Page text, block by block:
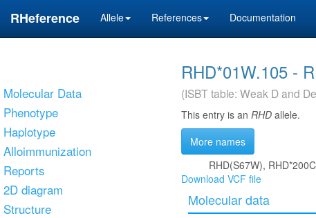
RHeference Allele References Documentation
Molecular Data
Phenotype
Haplotype
Alloimmunization
Reports
2D diagram
Structure
RHD*01W.105 -
(ISBT table: Weak D and
This entry is an RHD allele.
More names
RHD(S67W),
Download VCF file
Molecular data